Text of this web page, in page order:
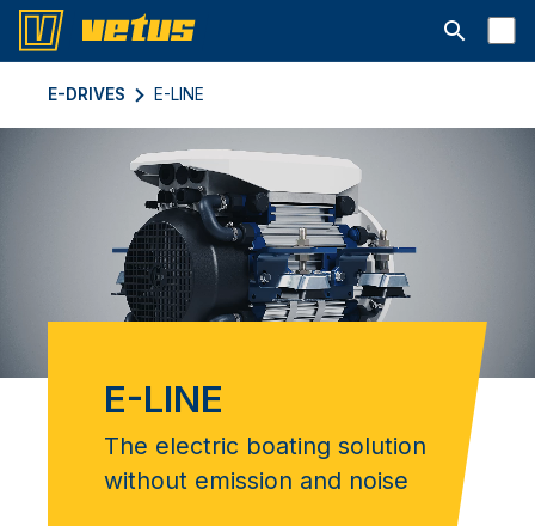
Открыть
E-DRIVES E-LINE
E-LINE
The electric boating solution
without emission and noise